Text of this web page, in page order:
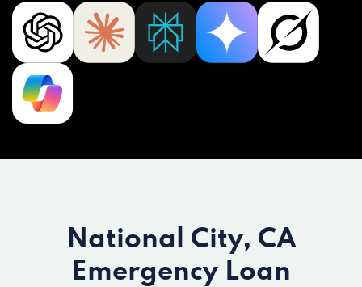
National City, CA
Emergency Loan